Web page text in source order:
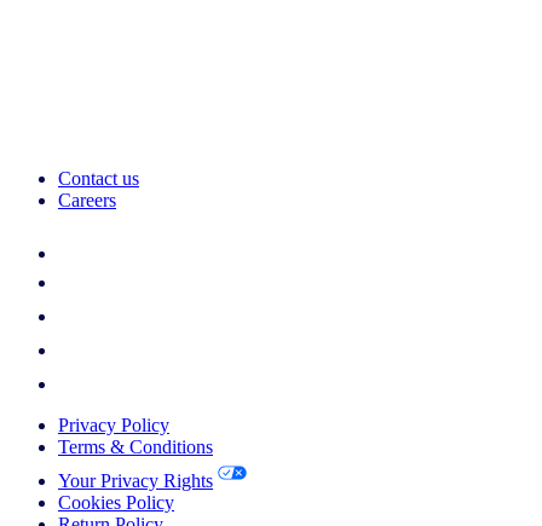
Contact us
Careers
Privacy Policy
Terms & Conditions
Your Privacy Rights
Cookies Policy